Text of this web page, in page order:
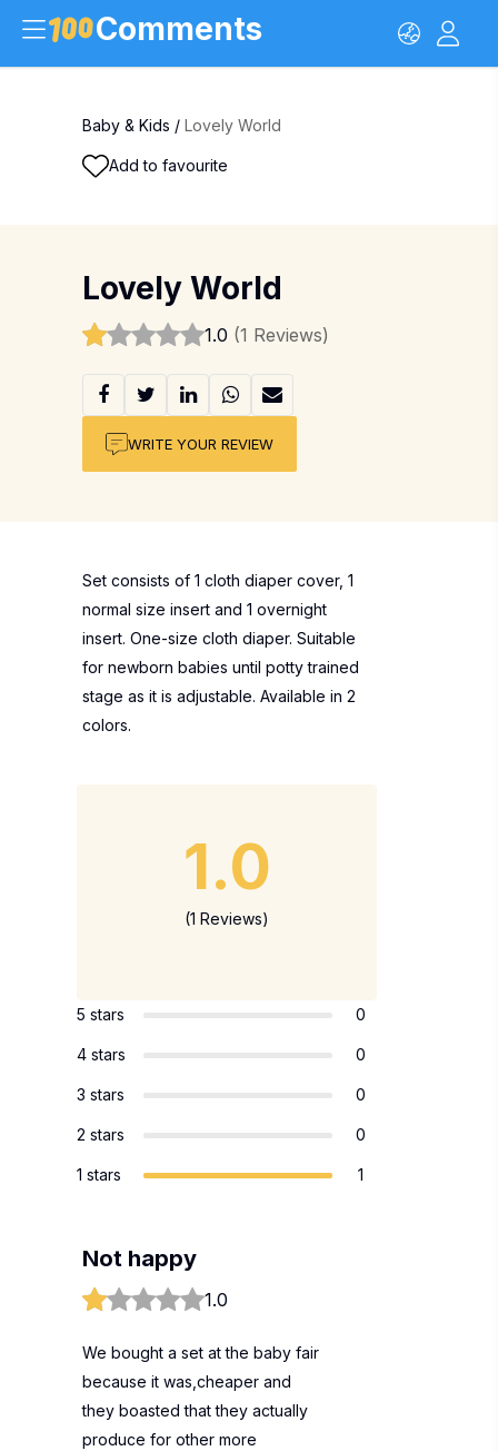
Comments
Baby & Kids / Lovely World
Add to favourite
Lovely World
1.0 (1 Reviews)
WRITE YOUR REVIEW
Set consists of 1 cloth diaper cover, 1
normal size insert and 1 overnight
insert. One-size cloth diaper. Suitable
for newborn babies until potty trained
stage as it is adjustable. Available in 2
colors.
1.0
(1 Reviews)
5 stars 0
4 stars 0
3 stars 0
2 stars 0
1 stars 1
Not happy
1.0
We bought a set at the baby fair
because it was,cheaper and
they boasted that they actually
produce for other more